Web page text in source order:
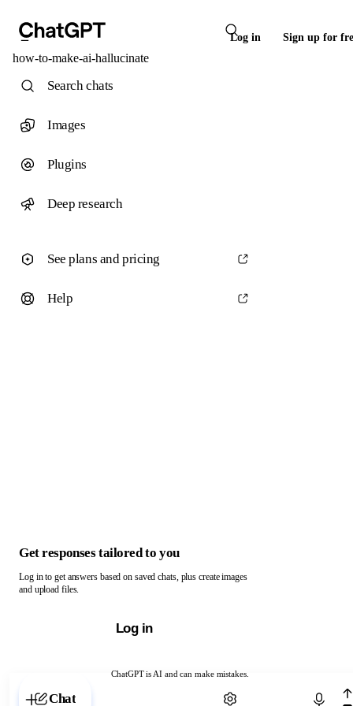
Log in Sign up for
how-to-make-ai-hallucinate
ChatGPT is AI and can make mistakes.
Chat with ChatGPT
Search chats
Images
Plugins
Deep research
See plans and pricing
Help
Get responses tailored to you
Log in to get answers based on saved chats, plus create images
and upload files.
Log in
Chat